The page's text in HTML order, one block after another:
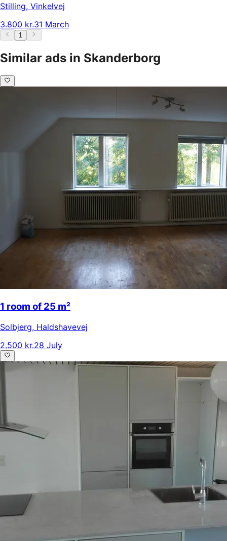
Stilling, Vinkelvej
3.800 kr.31 March
1
Similar ads in Skanderborg
1 room of 25 m²
Solbjerg, Haldshavevej
2.500 kr.28 July